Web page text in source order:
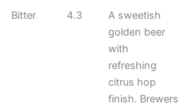
Bitter 4.3
A sweetish
golden beer
with
refreshing
citrus hop
finish. Brewers